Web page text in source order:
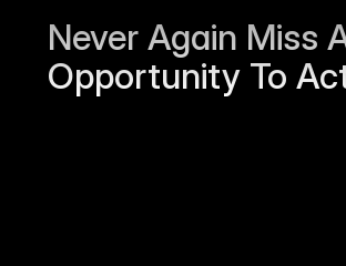
Never Again Miss
Opportunity To